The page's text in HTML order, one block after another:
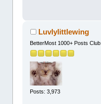
Luvlylittlewing
BetterMost 1000+ Posts Club
Posts: 3,973